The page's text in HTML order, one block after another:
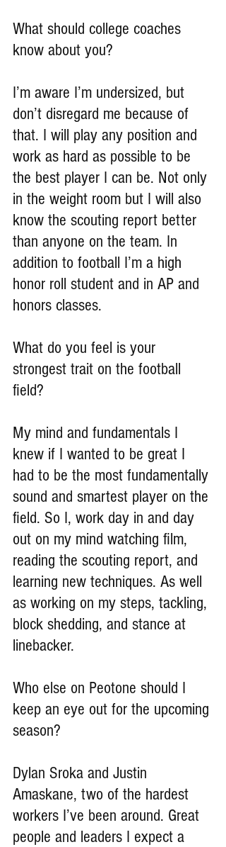
What should college coaches
know about you?
I’m aware I’m undersized, but
don’t disregard me because of
that. I will play any position and
work as hard as possible to be
the best player I can be. Not only
in the weight room but I will also
know the scouting report better
than anyone on the team. In
addition to football I’m a high
honor roll student and in AP and
honors classes.
What do you feel is your
strongest trait on the football
field?
My mind and fundamentals I
knew if I wanted to be great I
had to be the most fundamentally
sound and smartest player on the
field. So I, work day in and day
out on my mind watching film,
reading the scouting report, and
learning new techniques. As well
as working on my steps, tackling,
block shedding, and stance at
linebacker.
Who else on Peotone should I
keep an eye out for the upcoming
season?
Dylan Sroka and Justin
Amaskane, two of the hardest
workers I’ve been around. Great
people and leaders I expect a